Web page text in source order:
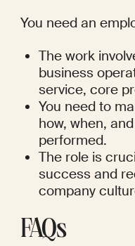
You need an
The work
business
service, core
You need to
how, when,
performed.
The role is
success and
company
FAQs